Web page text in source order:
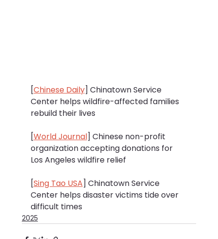
[Chinese Daily] Chinatown Service
Center helps wildfire-affected families
rebuild their lives
[World Journal] Chinese non-profit
organization accepting donations for
Los Angeles wildfire relief
[Sing Tao USA] Chinatown Service
Center helps disaster victims tide over
difficult times
2025